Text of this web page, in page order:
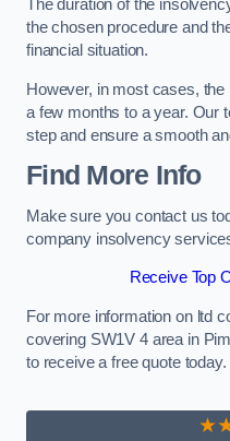
The duration of the
the chosen procedure and
financial situation.
However, in most cases,
a few months to a year. Our
step and ensure a smooth
Find More Info
Make sure you contact us
company insolvency
Receive Top
For more information on ltd
covering SW1V 4 area in
to receive a free quote today.